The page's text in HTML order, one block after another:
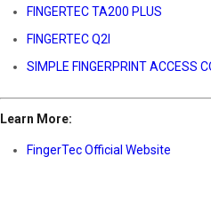
FINGERTEC TA200 PLUS
FINGERTEC Q2I
SIMPLE FINGERPRINT ACCESS
Learn More:
FingerTec Official Website